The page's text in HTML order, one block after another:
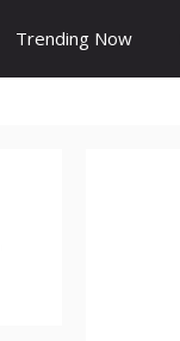
Trending Now